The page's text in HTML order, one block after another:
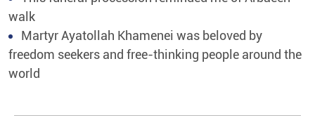
walk
Martyr Ayatollah Khamenei was beloved by
freedom seekers and free-thinking people around the
world